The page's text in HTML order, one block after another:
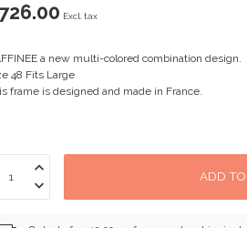
Excl. tax
a new multi-colored combination design.
48 Fits Large
frame is designed and made in France.
ADD